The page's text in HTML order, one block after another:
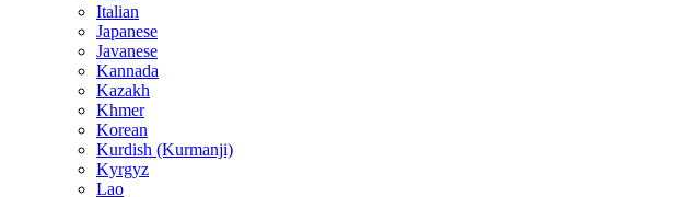
Italian
Japanese
Javanese
Kannada
Kazakh
Khmer
Korean
Kurdish (Kurmanji)
Kyrgyz
Lao